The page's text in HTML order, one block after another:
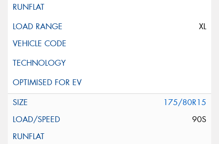
XL
175/80R15
90S